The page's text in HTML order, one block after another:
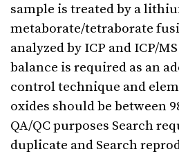
sample is treated by a
metaborate/tetraborate
analyzed by ICP and ICP/
balance is required as an
control technique and
oxides should be between
QA/QC purposes Search
duplicate and Search